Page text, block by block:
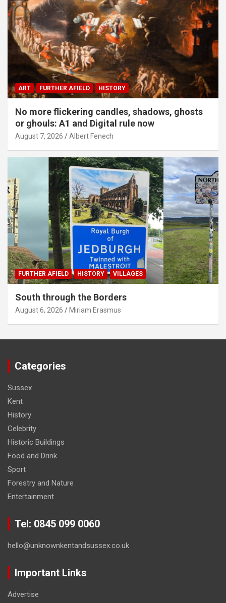
ART FURTHER AFIELD HISTORY
No more flickering candles, shadows, ghosts
or ghouls: A1 and Digital rule now
August 7, 2026 Albert Fenech
FURTHER AFIELD HISTORY VILLAGES
South through the Borders
August 6, 2026 Miriam Erasmus
Categories
Sussex
Kent
History
Celebrity
Historic Buildings
Food and Drink
Sport
Forestry and Nature
Entertainment
Tel: 0845 099 0060
hello@unknownkentandsussex.co.uk
Important Links
Advertise